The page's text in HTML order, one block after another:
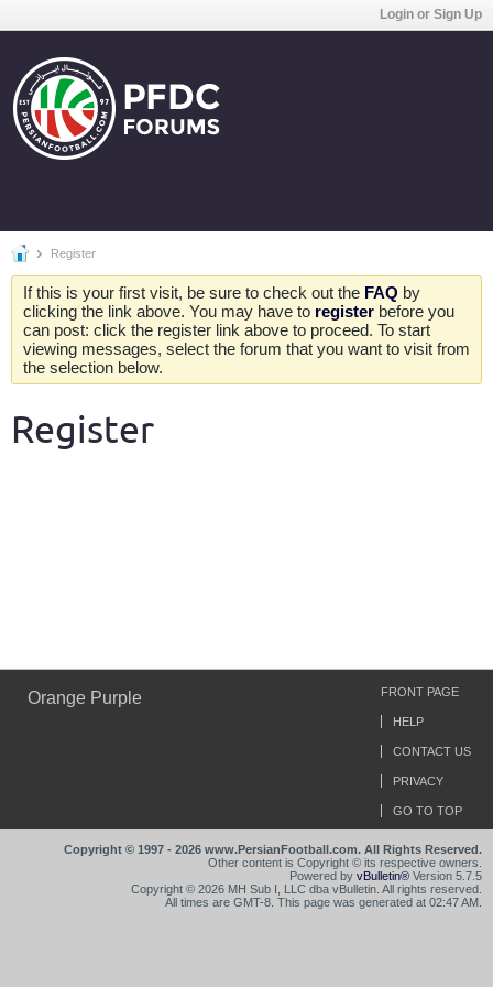
Login or Sign Up
Register
If this is your first visit, be sure to check out the FAQ by
clicking the link above. You may have to register before you
can post: click the register link above to proceed. To start
viewing messages, select the forum that you want to visit from
the selection below.
Register
Orange Purple FRONT PAGE
HELP
CONTACT US
PRIVACY
GO TO TOP
Copyright © 1997 - 2026 www.PersianFootball.com. All Rights Reserved.
Other content is Copyright © its respective owners.
Powered by vBulletin® Version 5.7.5
Copyright © 2026 MH Sub I, LLC dba vBulletin. All rights reserved.
All times are GMT-8. This page was generated at 02:47 AM.